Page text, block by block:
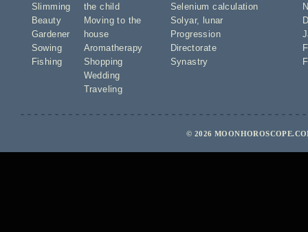
Slimming
Beauty
Gardener
Sowing
Fishing
the child
Moving to the
house
Aromatherapy
Shopping
Wedding
Traveling
Selenium calculation
Solyar,
lunar
Progression
Directorate
Synastry
© 2026